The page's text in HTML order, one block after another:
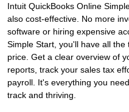
Intuit QuickBooks Online
also cost-effective. No more
software or hiring expensive
Simple Start, you'll have all
price. Get a clear overview of
reports, track your sales tax
payroll. It's everything you
track and thriving.